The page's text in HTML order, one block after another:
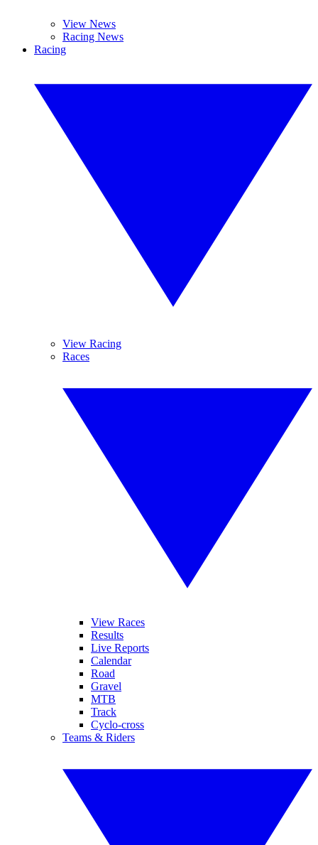
View News
Racing News
Racing
View Racing
Races
View Races
Results
Live Reports
Calendar
Road
Gravel
MTB
Track
Cyclo-cross
Teams & Riders